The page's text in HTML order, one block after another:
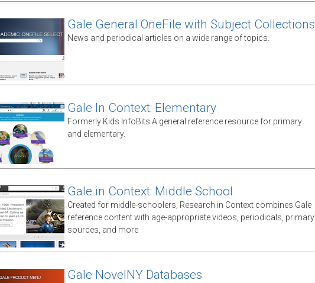
Gale General OneFile with Subject Collections
News and periodical articles on a wide range of topics.
Gale In Context: Elementary
Formerly Kids InfoBits A general reference resource for primary
and elementary.
Gale in Context: Middle School
Created for middle-schoolers, Research in Context combines Gale
reference content with age-appropriate videos, periodicals, primary
sources, and more
Gale NovelNY Databases